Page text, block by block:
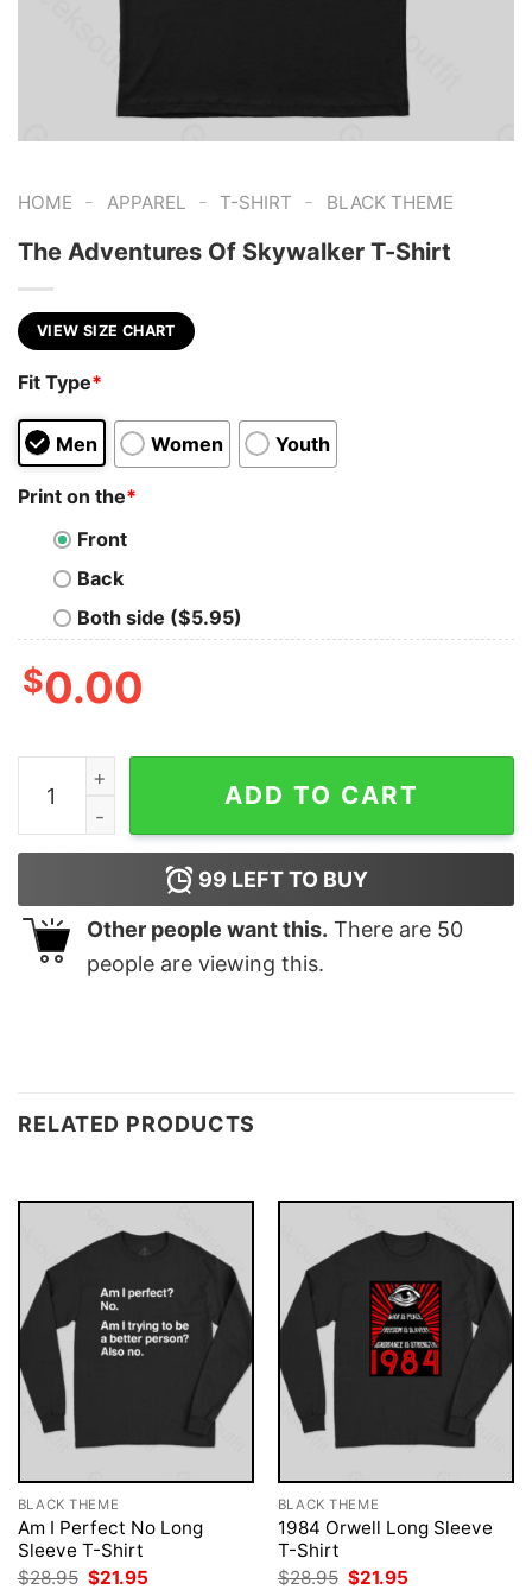
HOME - APPAREL - T-SHIRT - BLACK THEME
The Adventures Of Skywalker T-Shirt
VIEW SIZE CHART
Fit Type*
Men Women Youth
Print on the*
Front
Back
Both side ($5.95)
$0.00
The Adventures Of Skywalker T-Shirt quantity
ADD TO CART
99 LEFT TO BUY
Other people want this. There are 50
people are viewing this.
RELATED PRODUCTS
BLACK THEME
Am I Perfect No Long
Sleeve T-Shirt
$28.95 Original
$21.95
BLACK THEME
1984 Orwell Long Sleeve
T-Shirt
$28.95 Original
$21.95